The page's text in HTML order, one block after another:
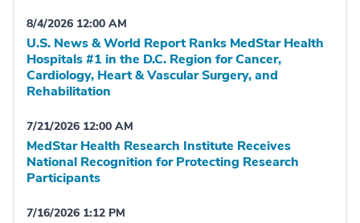
8/4/2026 12:00 AM
U.S. News & World Report Ranks MedStar Health
Hospitals #1 in the D.C. Region for Cancer,
Cardiology, Heart & Vascular Surgery, and
Rehabilitation
7/21/2026 12:00 AM
MedStar Health Research Institute Receives
National Recognition for Protecting Research
Participants
7/16/2026 1:12 PM